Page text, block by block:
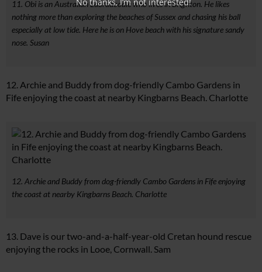
11. Obi is an Australian Labradoodle who lives in Brighton. He likes
nothing more than exploring the beaches of Sussex and chasing his ball
especially at low tide. Here he is on Hove beach with his signature sandy
nose. Susan
12. Archie and Buddy from dog-friendly Cambo Gardens in
Fife enjoying the coast at nearby Kingbarns Beach. Charlotte
12. Archie and Buddy from dog-friendly Cambo Gardens in Fife enjoying
the coast at nearby Kingbarns Beach. Charlotte
13. Dave is our two-and-a-half-year-old Cretan hound rescue
enjoying the rocks in Looe, Cornwall. Sam